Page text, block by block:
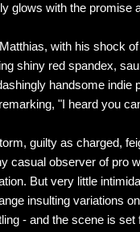
glows with the promise
with his shock
shiny red spandex,
handsome indie
"I heard you
guilty as charged,
casual observer of pro
But very little
insulting variations
- and the scene is set